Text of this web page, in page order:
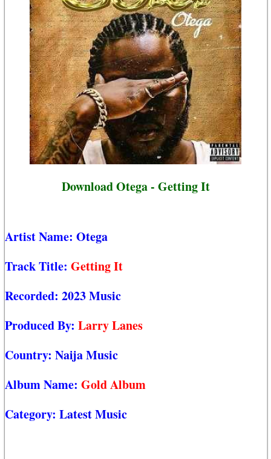
Download Otega - Getting It
Artist Name: Otega
Track Title: Getting It
Recorded: 2023 Music
Produced By: Larry Lanes
Country: Naija Music
Album Name: Gold Album
Category: Latest Music